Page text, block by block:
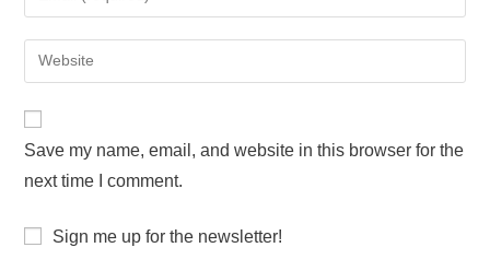
Save my name, email, and website in this browser for the
next time I comment.
Sign me up for the newsletter!